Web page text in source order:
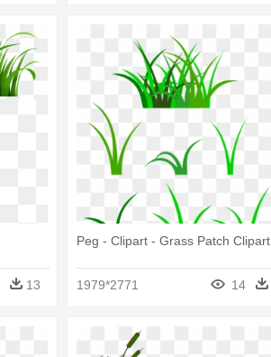
13
Peg - Clipart - Grass Patch Clipart
1979*2771 14